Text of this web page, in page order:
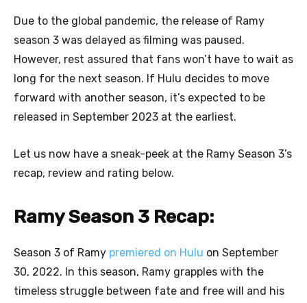
Due to the global pandemic, the release of Ramy
season 3 was delayed as filming was paused.
However, rest assured that fans won’t have to wait as
long for the next season. If Hulu decides to move
forward with another season, it’s expected to be
released in September 2023 at the earliest.
Let us now have a sneak-peek at the Ramy Season 3’s
recap, review and rating below.
Ramy Season 3 Recap:
Season 3 of Ramy premiered on Hulu on September
30, 2022. In this season, Ramy grapples with the
timeless struggle between fate and free will and his